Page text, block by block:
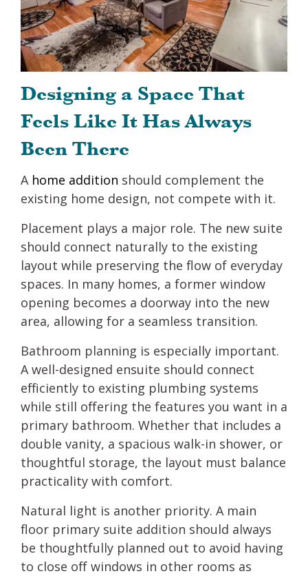
Designing a Space That
Feels Like It Has Always
Been There
A home addition should complement the
existing home design, not compete with it.
Placement plays a major role. The new suite
should connect naturally to the existing
layout while preserving the flow of everyday
spaces. In many homes, a former window
opening becomes a doorway into the new
area, allowing for a seamless transition.
Bathroom planning is especially important.
A well-designed ensuite should connect
efficiently to existing plumbing systems
while still offering the features you want in a
primary bathroom. Whether that includes a
double vanity, a spacious walk-in shower, or
thoughtful storage, the layout must balance
practicality with comfort.
Natural light is another priority. A main
floor primary suite addition should always
be thoughtfully planned out to avoid having
to close off windows in other rooms as